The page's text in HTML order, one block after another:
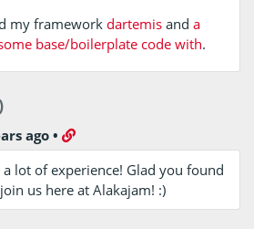
my framework dartemisand a
base/boilerplate code with.
ago•
lot of experience! Glad you found
us here at Alakajam! :)